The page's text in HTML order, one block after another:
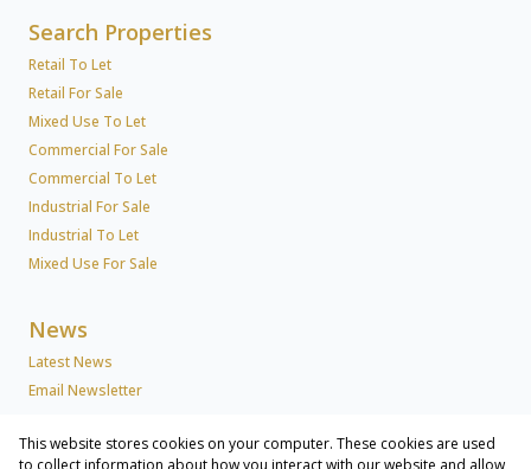
Search Properties
Retail To Let
Retail For Sale
Mixed Use To Let
Commercial For Sale
Commercial To Let
Industrial For Sale
Industrial To Let
Mixed Use For Sale
News
Latest News
Email Newsletter
About Us
This website stores cookies on your computer. These cookies are used
to collect information about how you interact with our website and allow